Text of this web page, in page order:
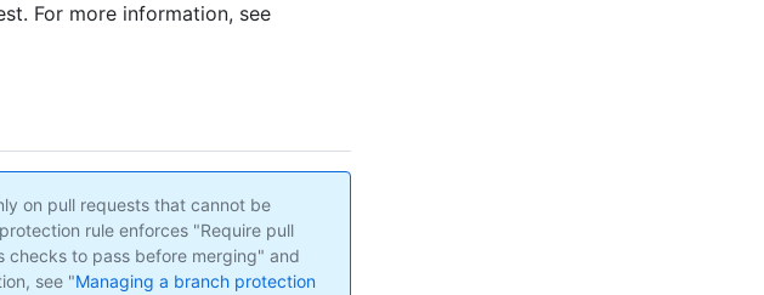
For more information, see
on pull requests that cannot be
rule enforces "Require pull
checks to pass before merging" and
see "Managing a branch protection